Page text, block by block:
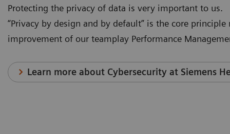
Protecting the privacy of data is very important to us.
“Privacy by design and by default” is the core
improvement of our teamplay Performance
Learn more about Cybersecurity at Siemens